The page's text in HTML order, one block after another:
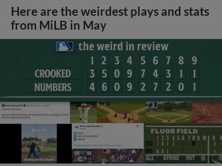
Here are the weirdest plays and stats
from MiLB in May